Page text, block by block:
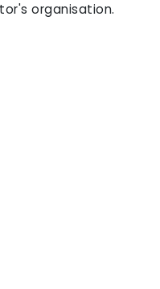
organisation.